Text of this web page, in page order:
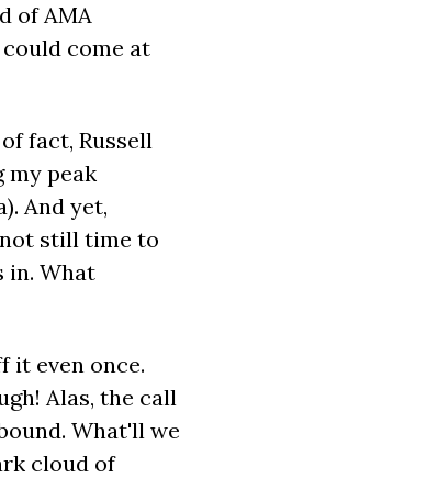
of AMA
come at
fact, Russell
my peak
And yet,
still time to
in. What
it even once.
Alas, the call
What'll we
cloud of